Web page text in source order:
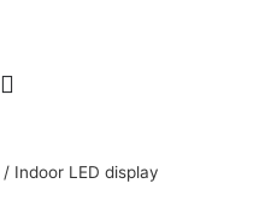
/ Indoor LED display